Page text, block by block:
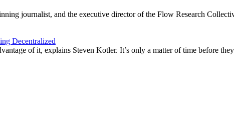
journalist, and the executive director of the Flow Research
Decentralized
of it, explains Steven Kotler. It’s only a matter of time before